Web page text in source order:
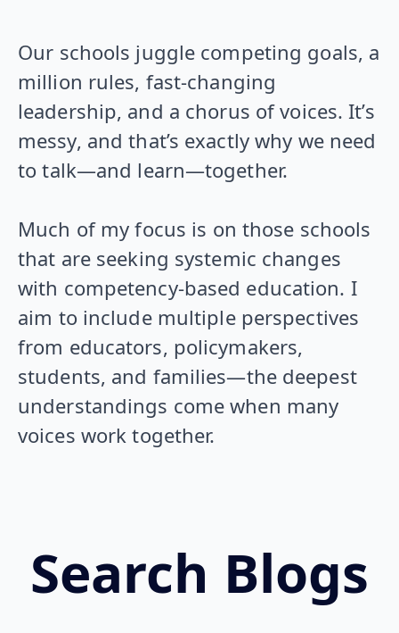
Our schools juggle competing goals, a
million rules, fast-changing
leadership, and a chorus of voices. It’s
messy, and that’s exactly why we need
to talk—and learn—together.
Much of my focus is on those schools
that are seeking systemic changes
with competency-based education. I
aim to include multiple perspectives
from educators, policymakers,
students, and families—the deepest
understandings come when many
voices work together.
Search Blogs